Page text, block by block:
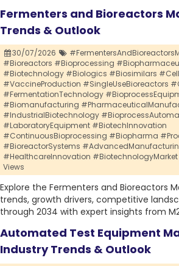
Fermenters and Bioreactors
Trends & Outlook
30/07/2026
#Bioreactors #Bioprocessing
#Biotechnology #Biologics #Biosimilars
#VaccineProduction #SingleUseBioreactors
#FermentationTechnology
#Biomanufacturing
#IndustrialBiotechnology
#LaboratoryEquipment #BiotechInnovation
#ContinuousBioprocessing #Biopharma
#BioreactorSystems
#HealthcareInnovation #BiotechnologyMarket
Views
Explore the Fermenters and Bioreactors
trends, growth drivers, competitive
through 2034 with expert insights from
Automated Test Equipment
Industry Trends & Outlook